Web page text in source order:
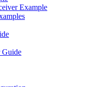
Example
Guide